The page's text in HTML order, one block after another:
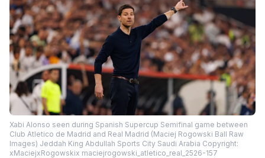
Xabi Alonso seen during Spanish Supercup Semifinal game between
Club Atletico de Madrid and Real Madrid (Maciej Rogowski Ball Raw
Images) Jeddah King Abdullah Sports City Saudi Arabia Copyright:
xMaciejxRogowskix maciejrogowski_atletico_real_2526-157